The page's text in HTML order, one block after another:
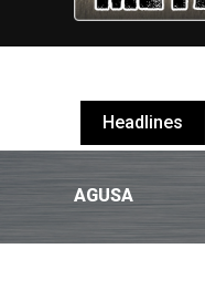
Headlines
AGUSA